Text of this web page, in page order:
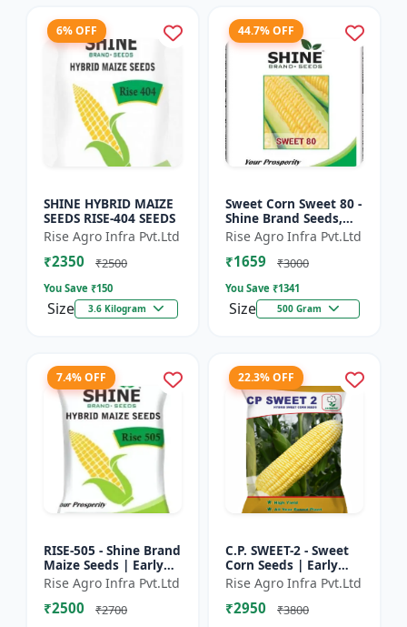
6% OFF
SHINE HYBRID MAIZE
SEEDS RISE-404 SEEDS
Rise Agro Infra Pvt.Ltd
₹2350 ₹2500
You Save ₹150
Size 3.6 Kilogram
44.7% OFF
Sweet Corn Sweet 80 -
Shine Brand Seeds,
Makka
Rise Agro Infra Pvt.Ltd
₹1659 ₹3000
You Save ₹1341
Size 500 Gram
7.4% OFF
RISE-505 - Shine Brand
Maize Seeds | Early
Maturing Maize |
Disease Resistant
Maize | Farm Crop
Rise Agro Infra Pvt.Ltd
₹2500 ₹2700
22.3% OFF
C.P. SWEET-2 - Sweet
Corn Seeds | Early
Maturing Corn |
Disease Resistant
Corn | Farm Crop
Rise Agro Infra Pvt.Ltd
₹2950 ₹3800